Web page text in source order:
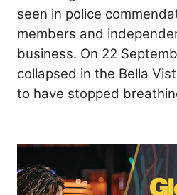
seen in police
members and
business. On 22
collapsed in the Bella
to have stopped